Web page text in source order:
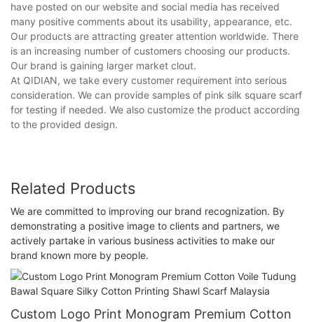
have posted on our website and social media has received
many positive comments about its usability, appearance, etc.
Our products are attracting greater attention worldwide. There
is an increasing number of customers choosing our products.
Our brand is gaining larger market clout.
At QIDIAN, we take every customer requirement into serious
consideration. We can provide samples of pink silk square scarf
for testing if needed. We also customize the product according
to the provided design.
Related Products
We are committed to improving our brand recognization. By
demonstrating a positive image to clients and partners, we
actively partake in various business activities to make our
brand known more by people.
Custom Logo Print Monogram Premium Cotton